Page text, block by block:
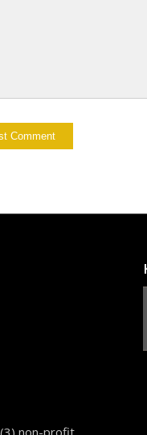
non-profit